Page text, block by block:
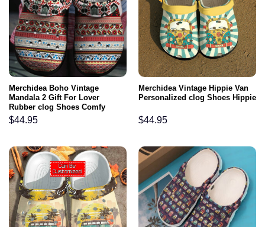
Merchidea Boho Vintage
Mandala 2 Gift For Lover
Rubber clog Shoes Comfy
Footwear
$44.95
Merchidea Vintage Hippie Van
Personalized clog Shoes Hippie
$44.95